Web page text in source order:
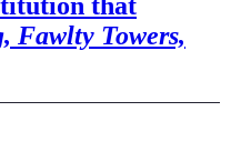
Fawlty Towers,